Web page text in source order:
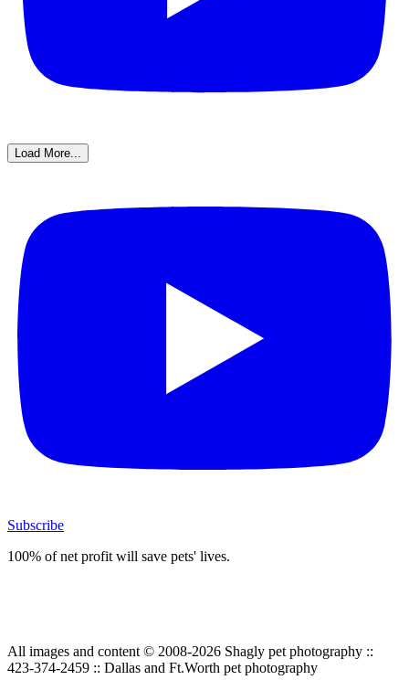
Load More...
Subscribe
100% of net profit will save pets' lives.
All images and content © 2008-2026 Shagly pet photography ::
423-374-2459 :: Dallas and Ft.Worth pet photography